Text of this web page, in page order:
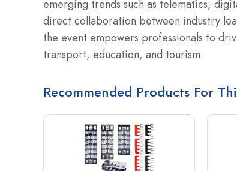
emerging trends such as telematics,
direct collaboration between industry
the event empowers professionals to
transport, education, and tourism.
Recommended Products For